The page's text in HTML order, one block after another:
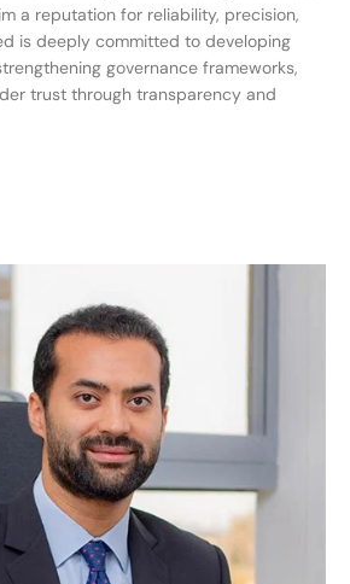
a reputation for reliability, precision,
is deeply committed to developing
governance frameworks,
trust through transparency and